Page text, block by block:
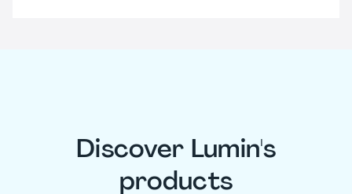
Discover Lumin's
products